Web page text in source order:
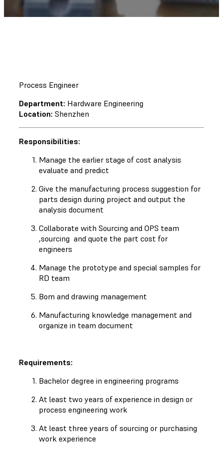
Process Engineer
Department: Hardware Engineering
Location: Shenzhen
Responsibilities:
Manage the earlier stage of cost analysis
evaluate and predict
Give the manufacturing process suggestion for
parts design during project and output the
analysis document
Collaborate with Sourcing and OPS team
,sourcing and quote the part cost for
engineers
Manage the prototype and special samples for
RD team
Bom and drawing management
Manufacturing knowledge management and
organize in team document
Requirements:
Bachelor degree in engineering programs
At least two years of experience in design or
process engineering work
At least three years of sourcing or purchasing
work experience